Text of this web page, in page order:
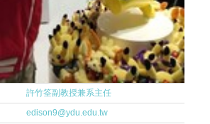
許竹筌副教授兼系主任
edison9@ydu.edu.tw